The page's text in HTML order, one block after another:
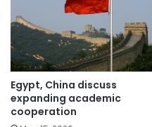
Egypt, China discuss
expanding academic
cooperation